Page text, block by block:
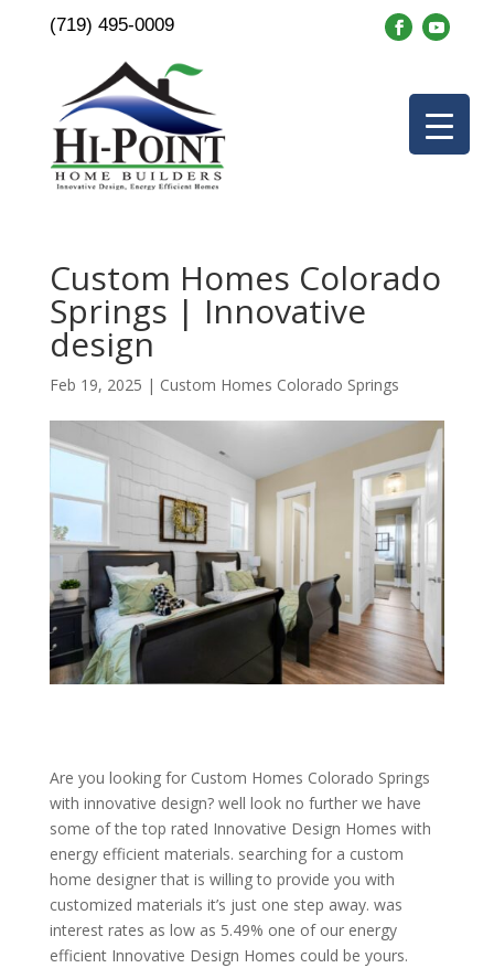
(719) 495-0009
Custom Homes Colorado
Springs | Innovative
design
Feb 19, 2025 | Custom Homes Colorado Springs
Are you looking for Custom Homes Colorado Springs
with innovative design? well look no further we have
some of the top rated Innovative Design Homes with
energy efficient materials. searching for a custom
home designer that is willing to provide you with
customized materials it’s just one step away. was
interest rates as low as 5.49% one of our energy
efficient Innovative Design Homes could be yours.